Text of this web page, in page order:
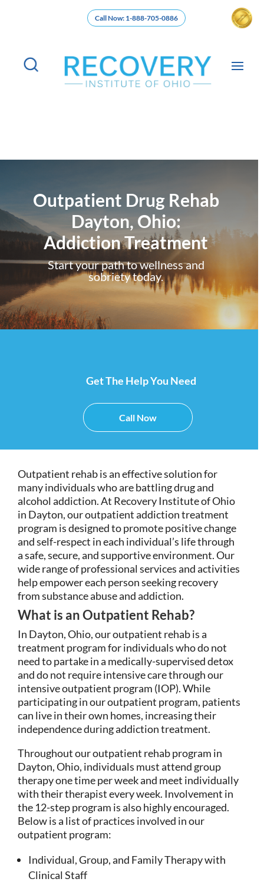
Call Now: 1-888-705-0886
Outpatient Drug Rehab
Dayton, Ohio:
Addiction Treatment
Start your path to wellness and
sobriety today.
Get The Help You Need
Call Now
Outpatient rehab is an effective solution for
many individuals who are battling drug and
alcohol addiction. At Recovery Institute of Ohio
in Dayton, our outpatient addiction treatment
program is designed to promote positive change
and self-respect in each individual’s life through
a safe, secure, and supportive environment. Our
wide range of professional services and activities
help empower each person seeking recovery
from substance abuse and addiction.
What is an Outpatient Rehab?
In Dayton, Ohio, our outpatient rehab is a
treatment program for individuals who do not
need to partake in a medically-supervised detox
and do not require intensive care through our
intensive outpatient program (IOP). While
participating in our outpatient program, patients
can live in their own homes, increasing their
independence during addiction treatment.
Throughout our outpatient rehab program in
Dayton, Ohio, individuals must attend group
therapy one time per week and meet individually
with their therapist every week. Involvement in
the 12-step program is also highly encouraged.
Below is a list of practices involved in our
outpatient program:
Individual, Group, and Family Therapy with
Clinical Staff